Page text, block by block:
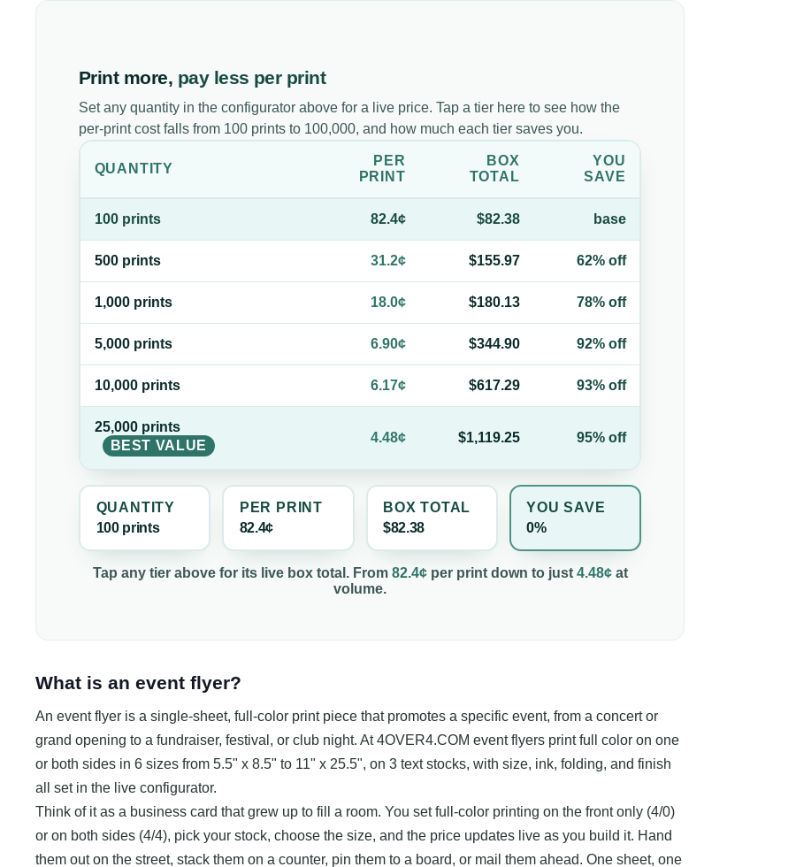
Print more, pay less per print
Set any quantity in the configurator above for a live price. Tap a tier here to see how the
per-print cost falls from 100 prints to 100,000, and how much each tier saves you.
QUANTITY
PER
PRINT
BOX
TOTAL
YOU
SAVE
100 prints 82.4¢ $82.38 base
500 prints 31.2¢ $155.97 62% off
1,000 prints 18.0¢ $180.13 78% off
5,000 prints 6.90¢ $344.90 92% off
10,000 prints 6.17¢ $617.29 93% off
25,000 prints
BEST VALUE
4.48¢ $1,119.25 95% off
QUANTITY
100 prints
PER PRINT
82.4¢
BOX TOTAL
$82.38
YOU SAVE
0%
Tap any tier above for its live box total. From 82.4¢per printdown to just 4.48¢at
volume.
What is an event flyer?
An event flyer is a single-sheet, full-color print piece that promotes a specific event, from a concert or
grand opening to a fundraiser, festival, or club night. At 4OVER4.COM event flyers print full color on one
or both sides in 6 sizes from 5.5" x 8.5" to 11" x 25.5", on 3 text stocks, with size, ink, folding, and finish
all set in the live configurator.
Think of it as a business card that grew up to fill a room. You set full-color printing on the front only (4/0)
or on both sides (4/4), pick your stock, choose the size, and the price updates live as you build it. Hand
them out on the street, stack them on a counter, pin them to a board, or mail them ahead. One sheet, one